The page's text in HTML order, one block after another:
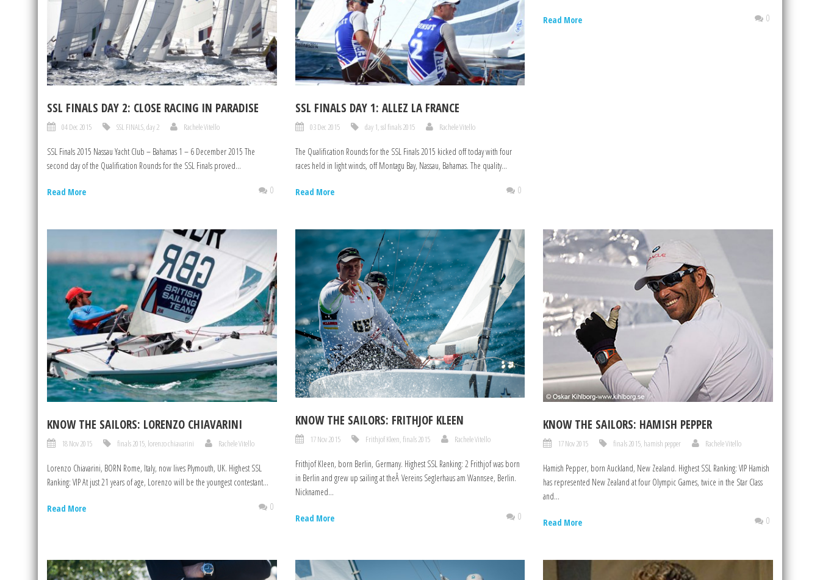
SSL FINALS DAY 2: CLOSE RACING IN PARADISE
04 Dec 2015 SSL FINALS,day 2 Rachele Vitello
SSL Finals 2015 Nassau Yacht Club – Bahamas 1 – 6 December 2015 The
second day of the Qualification Rounds for the SSL Finals proved...
Read More 0
SSL FINALS DAY 1: ALLEZ LA FRANCE
03 Dec 2015 day 1,ssl finals 2015 Rachele Vitello
The Qualification Rounds for the SSL Finals 2015 kicked off today with four
races held in light winds, off Montagu Bay, Nassau, Bahamas. The quality...
Read More 0
Read More 0
KNOW THE SAILORS: LORENZO CHIAVARINI
18 Nov 2015 finals 2015, lorenzo chiavarini Rachele Vitello
Lorenzo Chiavarini, BORN Rome, Italy, now lives Plymouth, UK. Highest SSL
Ranking: VIP At just 21 years of age, Lorenzo will be the youngest contestant...
Read More 0
KNOW THE SAILORS: FRITHJOF KLEEN
17 Nov 2015 Frithjof Kleen, finals 2015 Rachele Vitello
Frithjof Kleen, born Berlin, Germany. Highest SSL Ranking: 2 Frithjof was born
in Berlin and grew up sailing at theÂ Vereins Seglerhaus am Wannsee, Berlin.
Nicknamed...
Read More 0
KNOW THE SAILORS: HAMISH PEPPER
17 Nov 2015 finals 2015, hamish pepper Rachele Vitello
Hamish Pepper, born Auckland, New Zealand. Highest SSL Ranking: VIP Hamish
has represented New Zealand at four Olympic Games, twice in the Star Class
and...
Read More 0